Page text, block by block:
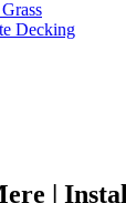
Decking
|